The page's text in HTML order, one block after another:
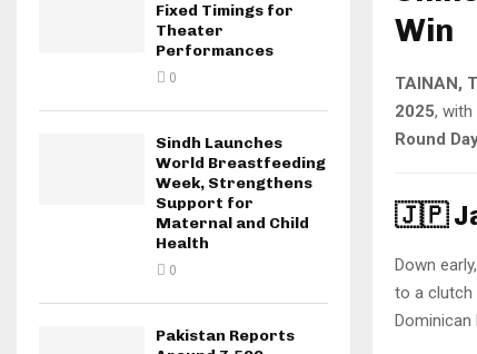
Win
TAINAN,
2025, with
Round
🇯🇵
Down early,
to a clutch
Fixed Timings for
Theater
Performances
0
Sindh Launches
World Breastfeeding
Week, Strengthens
Support for
Maternal and Child
Health
0
Pakistan Reports